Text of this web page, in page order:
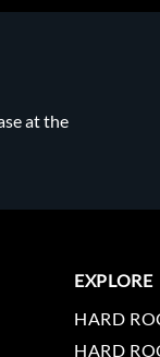
at the
EXPLORE
HARD
HARD